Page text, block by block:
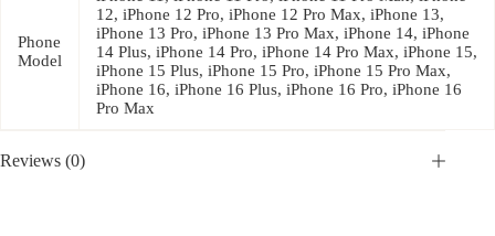
Phone
Model
12, iPhone 12 Pro, iPhone 12 Pro Max, iPhone 13,
iPhone 13 Pro, iPhone 13 Pro Max, iPhone 14, iPhone
14 Plus, iPhone 14 Pro, iPhone 14 Pro Max, iPhone 15,
iPhone 15 Plus, iPhone 15 Pro, iPhone 15 Pro Max,
iPhone 16, iPhone 16 Plus, iPhone 16 Pro, iPhone 16
Pro Max
Reviews (0)